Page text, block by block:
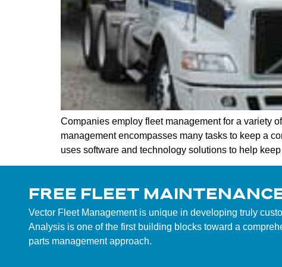
Companies employ fleet management for a variety
management encompasses many tasks to keep a
uses software and technology solutions to help
FREE FLEET
Vector Fleet Management is unique in developing truly
Analysis is one of the first building blocks toward a
parts management approach.